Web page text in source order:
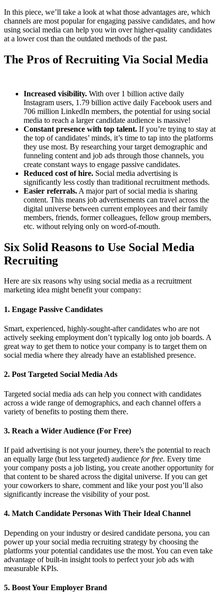
In this piece, we’ll take a look at what those advantages are, which
channels are most popular for engaging passive candidates, and how
using social media can help you win over higher-quality candidates
at a lower cost than the outdated methods of the past.
The Pros of Recruiting Via Social Media
Increased visibility. With over 1 billion active daily
Instagram users, 1.79 billion active daily Facebook users and
706 million LinkedIn members, the potential for using social
media to reach a larger candidate audience is massive!
Constant presence with top talent. If you’re trying to stay at
the top of candidates’ minds, it’s time to tap into the platforms
they use most. By researching your target demographic and
funneling content and job ads through those channels, you
create constant ways to engage passive candidates.
Reduced cost of hire. Social media advertising is
significantly less costly than traditional recruitment methods.
Easier referrals. A major part of social media is sharing
content. This means job advertisements can travel across the
digital universe between current employees and their family
members, friends, former colleagues, fellow group members,
etc. without relying only on word-of-mouth.
Six Solid Reasons to Use Social Media
Recruiting
Here are six reasons why using social media as a recruitment
marketing idea might benefit your company:
1. Engage Passive Candidates
Smart, experienced, highly-sought-after candidates who are not
actively seeking employment don’t typically log onto job boards. A
great way to get them to notice your company is to target them on
social media where they already have an established presence.
2. Post Targeted Social Media Ads
Targeted social media ads can help you connect with candidates
across a wide range of demographics, and each channel offers a
variety of benefits to posting them there.
3. Reach a Wider Audience (For Free)
If paid advertising is not your journey, there’s the potential to reach
an equally large (but less targeted) audience for free. Every time
your company posts a job listing, you create another opportunity for
that content to be shared across the digital universe. If you can get
your coworkers to share, comment and like your post you’ll also
significantly increase the visibility of your post.
4. Match Candidate Personas With Their Ideal Channel
Depending on your industry or desired candidate persona, you can
power up your social media recruiting strategy by choosing the
platforms your potential candidates use the most. You can even take
advantage of built-in insight tools to perfect your job ads with
measurable KPIs.
5. Boost Your Employer Brand